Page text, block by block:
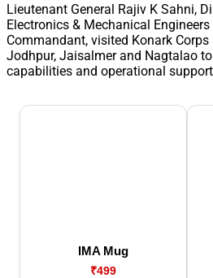
Lieutenant General Rajiv K Sahni,
Electronics & Mechanical
Commandant, visited Konark
Jodhpur, Jaisalmer and Nagtalao
capabilities and operational
IMA Mug
₹499